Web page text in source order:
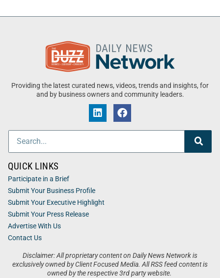
Providing the latest curated news, videos, trends and insights, for
and by business owners and community leaders.
Disclaimer: All proprietary content on Daily News Network is
exclusively owned by Client Focused Media. All RSS feed content is
owned by the respective 3rd party website.
QUICK LINKS
Participate in a Brief
Submit Your Business Profile
Submit Your Executive Highlight
Submit Your Press Release
Advertise With Us
Contact Us